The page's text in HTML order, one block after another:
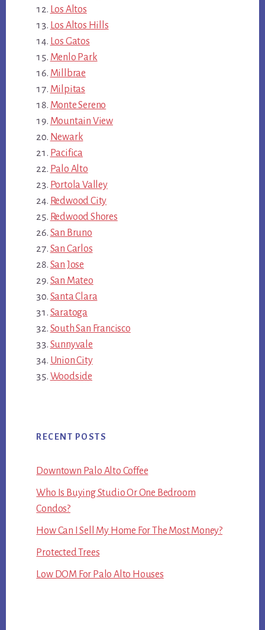
Los Altos
Los Altos Hills
Los Gatos
Menlo Park
Millbrae
Milpitas
Monte Sereno
Mountain View
Newark
Pacifica
Palo Alto
Portola Valley
Redwood City
Redwood Shores
San Bruno
San Carlos
San Jose
San Mateo
Santa Clara
Saratoga
South San Francisco
Sunnyvale
Union City
Woodside
RECENT POSTS
Downtown Palo Alto Coffee
Who Is Buying Studio Or One Bedroom
Condos?
How Can I Sell My Home For The Most Money?
Protected Trees
Low DOM For Palo Alto Houses